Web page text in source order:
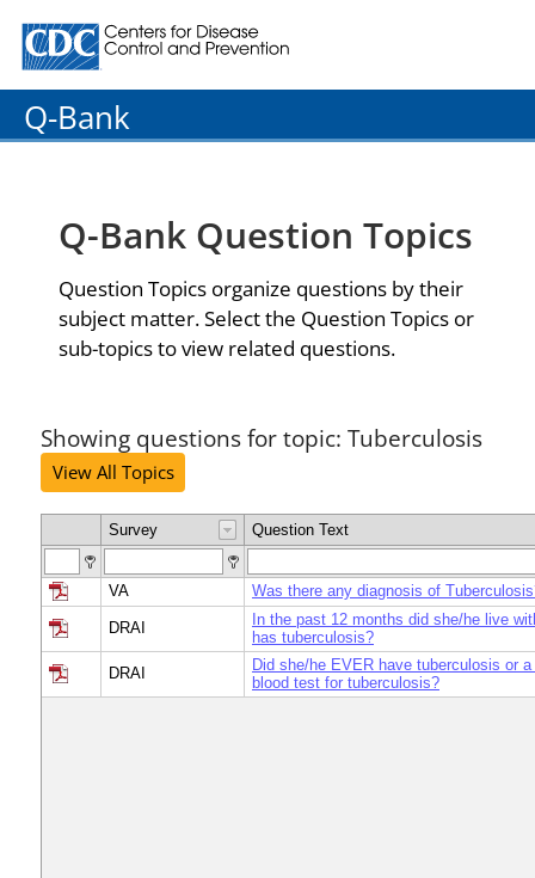
Centers for Disease Control and Prevention. CDC
Q-Bank
Q-Bank Question Topics
Question Topics organize questions by their
subject matter. Select the Question Topics or
sub-topics to view related questions.
Showing questions for topic: Tuberculosis
View All Topics
Survey Question Text
VA Was there any diagnosis of
DRAI
In the past 12 months did she/he live
has tuberculosis?
DRAI
Did she/he EVER have tuberculosis or
blood test for tuberculosis?